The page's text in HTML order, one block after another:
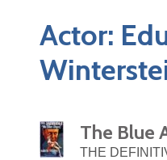
Actor:
The Blue
THE